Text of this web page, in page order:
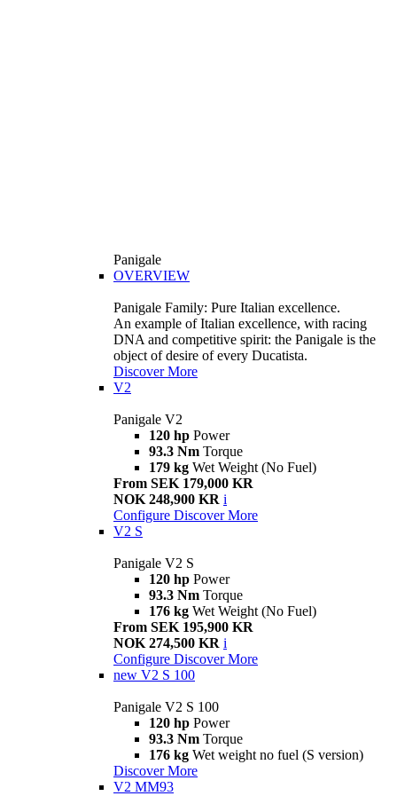
Panigale
OVERVIEW
Panigale Family: Pure Italian excellence.
An example of Italian excellence, with racing
DNA and competitive spirit: the Panigale is the
object of desire of every Ducatista.
Discover More
V2
Panigale V2
120 hp Power
93.3 Nm Torque
179 kg Wet Weight (No Fuel)
From SEK 179,000 KR
NOK 248,900 KR i
Configure Discover More
V2 S
Panigale V2 S
120 hp Power
93.3 Nm Torque
176 kg Wet Weight (No Fuel)
From SEK 195,900 KR
NOK 274,500 KR i
Configure Discover More
new V2 S 100
Panigale V2 S 100
120 hp Power
93.3 Nm Torque
176 kg Wet weight no fuel (S version)
Discover More
V2 MM93